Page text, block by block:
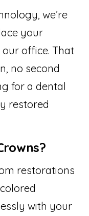
we’re
your
office. That
no second
for a dental
restored
restorations
with your